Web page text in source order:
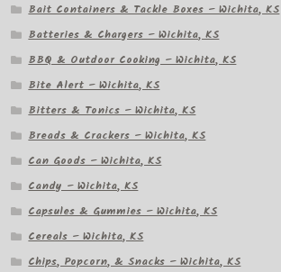
Bait Containers & Tackle Boxes – Wichita, KS
Batteries & Chargers – Wichita, KS
BBQ & Outdoor Cooking – Wichita, KS
Bite Alert – Wichita, KS
Bitters & Tonics – Wichita, KS
Breads & Crackers – Wichita, KS
Can Goods – Wichita, KS
Candy – Wichita, KS
Capsules & Gummies – Wichita, KS
Cereals – Wichita, KS
Chips, Popcorn, & Snacks – Wichita, KS